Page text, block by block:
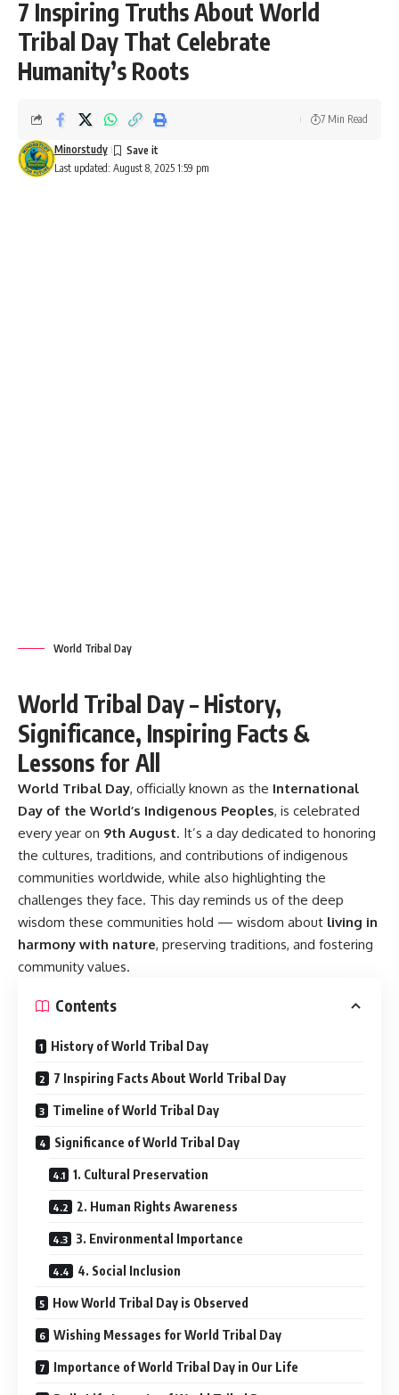
7 Inspiring Truths About World
Tribal Day That Celebrate
Humanity’s Roots
Last updated: August 8, 2025 1:59 pm
Minorstudy
7 Min Read
World Tribal Day
World Tribal Day – History,
Significance, Inspiring Facts &
Lessons for All
World Tribal Day, officially known as the International
Day of the World’s Indigenous Peoples, is celebrated
every year on 9th August. It’s a day dedicated to honoring
the cultures, traditions, and contributions of indigenous
communities worldwide, while also highlighting the
challenges they face. This day reminds us of the deep
wisdom these communities hold — wisdom about living in
harmony with nature, preserving traditions, and fostering
community values.
Contents
History of World Tribal Day
7 Inspiring Facts About World Tribal Day
Timeline of World Tribal Day
Significance of World Tribal Day
1. Cultural Preservation
2. Human Rights Awareness
3. Environmental Importance
4. Social Inclusion
How World Tribal Day is Observed
Wishing Messages for World Tribal Day
Importance of World Tribal Day in Our Life